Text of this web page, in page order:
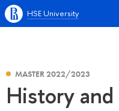
HSE University
MASTER 2022/2023
History